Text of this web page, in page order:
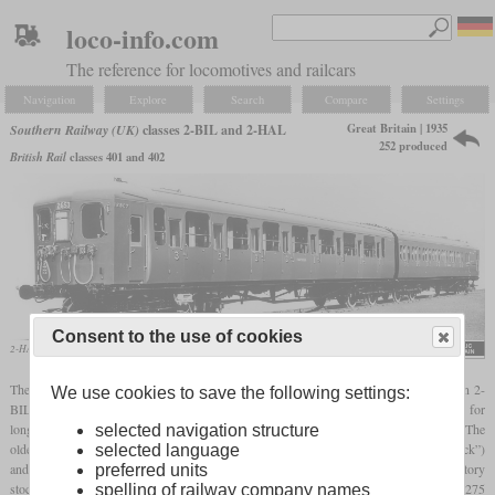
loco-info.com
The reference for locomotives and railcars
Navigation Explore Search Compare Settings
Southern Railway (UK) classes 2-BIL and 2-HAL
British Railclasses 401 and 402
Great Britain | 1935
252 produced
2-HAL No. 2653 in a Southern Railway promotional photo
The Southern Railway operated a total of 252 two-carEMUsets under the designation 2-
BIL and 2-HAL, which had been built between 1935 and 1955. They were intended for
long-distance semi-fast services and basically differed only in the number of lavatories. The
older sets with two lavatories in total were designated 2-BIL (“2-car Bi-Lavatory stock”)
and the newer sets with only one lavatory in total were the 2-HAL (“2-car Half-Lavatory
stock”). They had a driving compartment on each end and each two-car set had two 275
Consent to the use of cookies
We use cookies to save the following settings:
selected navigation structure
selected language
preferred units
spelling of railway company names